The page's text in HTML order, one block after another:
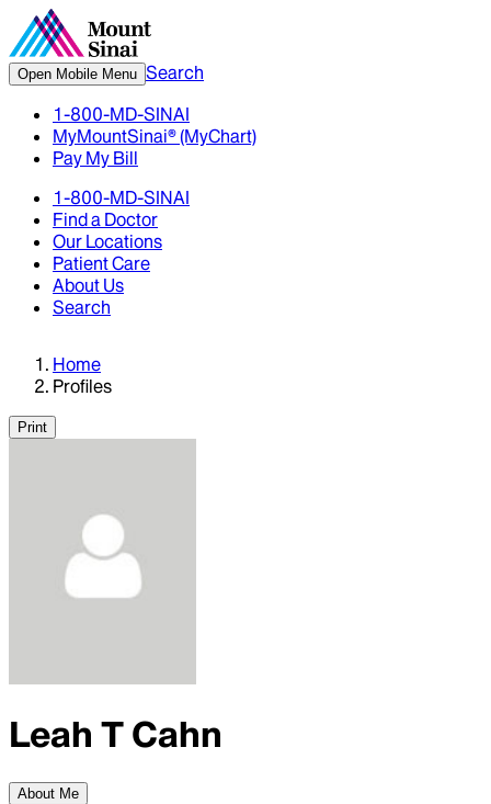
Open Mobile Menu Search
1-800-MD-SINAI
MyMountSinai® (MyChart)
Pay My Bill
1-800-MD-SINAI
Find a Doctor
Our Locations
Patient Care
About Us
Search
Home
Profiles
Print
Leah T Cahn
About Me